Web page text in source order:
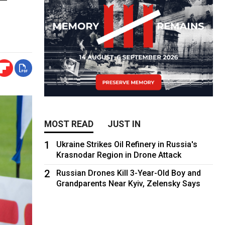
MOST READ JUST IN
1
Ukraine Strikes Oil Refinery in Russia's
Krasnodar Region in Drone Attack
2
Russian Drones Kill 3-Year-Old Boy and
Grandparents Near Kyiv, Zelensky Says